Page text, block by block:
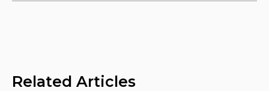
Related Articles